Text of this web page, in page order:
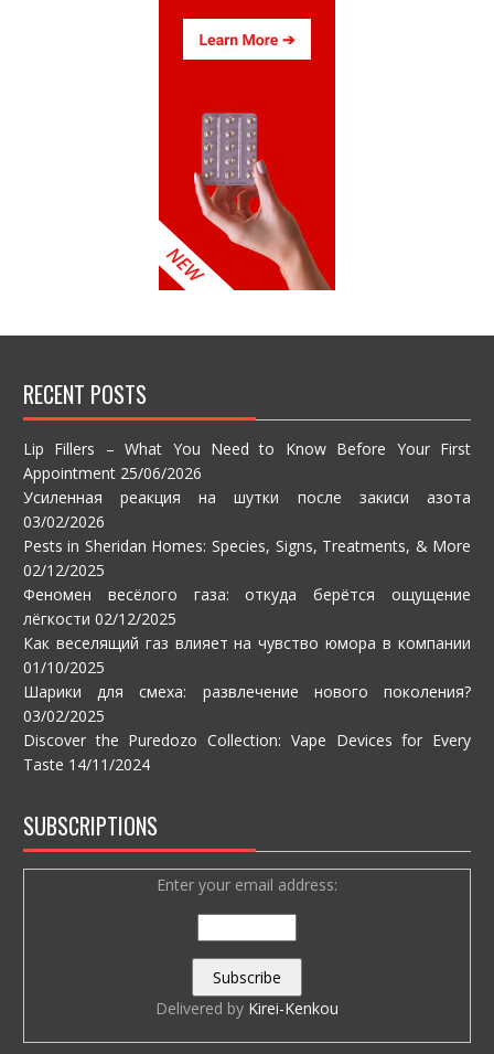
RECENT POSTS
Lip Fillers – What You Need to Know Before Your First
Appointment 25/06/2026
Усиленная реакция на шутки после закиси азота
03/02/2026
Pests in Sheridan Homes: Species, Signs, Treatments, & More
02/12/2025
Феномен весёлого газа: откуда берётся ощущение
лёгкости 02/12/2025
Как веселящий газ влияет на чувство юмора в компании
01/10/2025
Шарики для смеха: развлечение нового поколения?
03/02/2025
Discover the Puredozo Collection: Vape Devices for Every
Taste 14/11/2024
SUBSCRIPTIONS
Enter your email address:
Delivered by Kirei-Kenkou